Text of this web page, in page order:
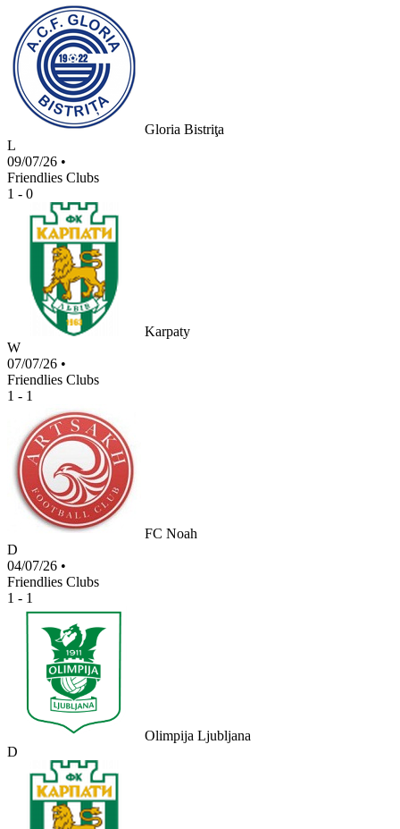
Gloria Bistriţa
L
09/07/26 •
Friendlies Clubs
1 - 0
Karpaty
W
07/07/26 •
Friendlies Clubs
1 - 1
FC Noah
D
04/07/26 •
Friendlies Clubs
1 - 1
Olimpija Ljubljana
D